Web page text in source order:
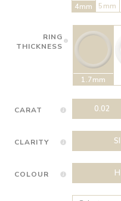
4mm 5mm
RING
THICKNESS
1.7mm
CARAT 0.02
CLARITY SI
COLOUR H